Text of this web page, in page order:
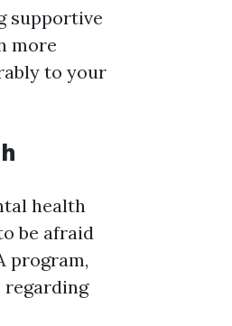
supportive
more
to your
health
be afraid
program,
regarding